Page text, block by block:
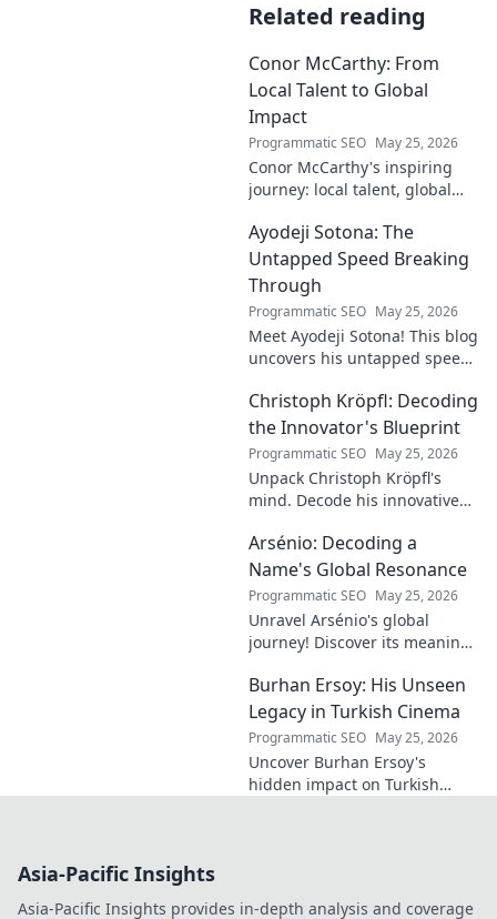
Related reading
Conor McCarthy: From
Local Talent to Global
Impact
Programmatic SEO May 25, 2026
Conor McCarthy's inspiring
journey: local talent, global
influence, and future. Click to
explore!
Ayodeji Sotona: The
Untapped Speed Breaking
Through
Programmatic SEO May 25, 2026
Meet Ayodeji Sotona! This blog
uncovers his untapped speed,
Man Utd. Discover the future
of football.
Christoph Kröpfl: Decoding
the Innovator's Blueprint
Programmatic SEO May 25, 2026
Unpack Christoph Kröpfl's
mind. Decode his innovative
success. Click to discover his
story!
Arsénio: Decoding a
Name's Global Resonance
Programmatic SEO May 25, 2026
Unravel Arsénio's global
journey! Discover its meaning,
Click to decode this
fascinating name.
Burhan Ersoy: His Unseen
Legacy in Turkish Cinema
Programmatic SEO May 25, 2026
Uncover Burhan Ersoy's
hidden impact on Turkish
Asia-Pacific Insights
Asia-Pacific Insights provides in-depth analysis and coverage